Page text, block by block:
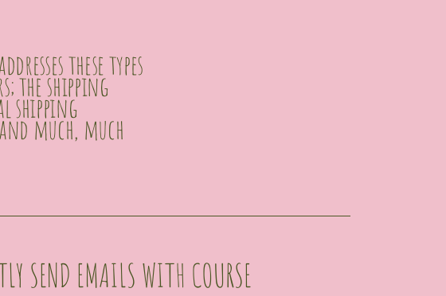
these types
the shipping
shipping
much, much
SEND EMAILS WITH COURSE